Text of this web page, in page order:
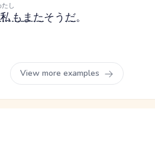
私
たし
もまたそうだ。
View more examples